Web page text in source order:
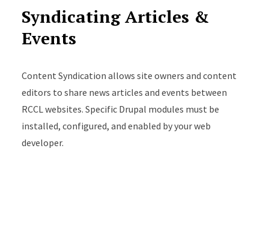
Syndicating Articles &
Events
Content Syndication allows site owners and content
editors to share news articles and events between
RCCL websites. Specific Drupal modules must be
installed, configured, and enabled by your web
developer.